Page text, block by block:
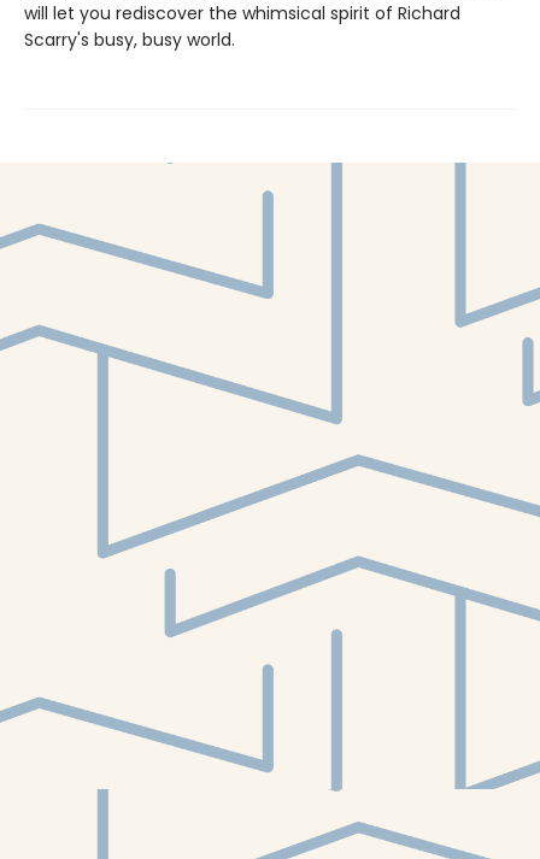
will let you rediscover the whimsical spirit of Richard
Scarry's busy, busy world.